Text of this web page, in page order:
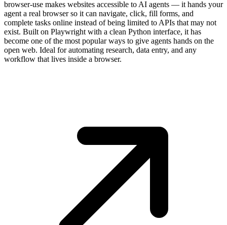
browser-use makes websites accessible to AI agents — it hands your
agent a real browser so it can navigate, click, fill forms, and
complete tasks online instead of being limited to APIs that may not
exist. Built on Playwright with a clean Python interface, it has
become one of the most popular ways to give agents hands on the
open web. Ideal for automating research, data entry, and any
workflow that lives inside a browser.